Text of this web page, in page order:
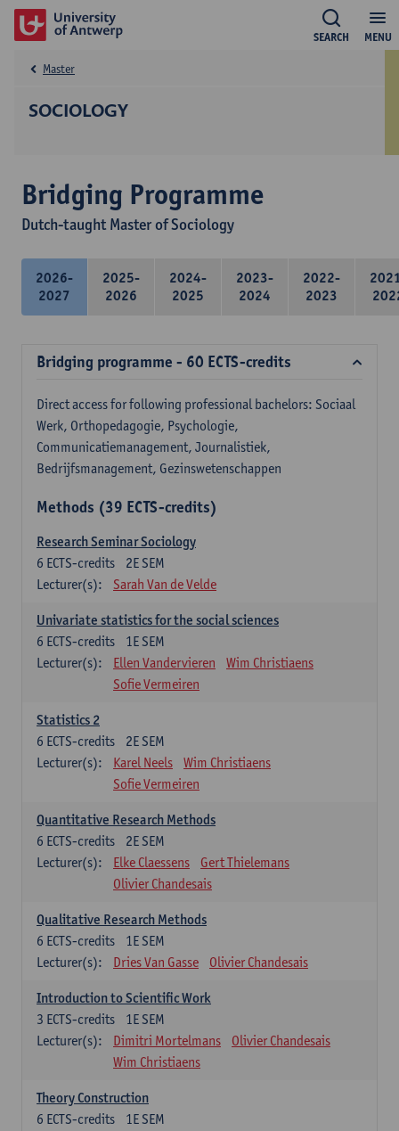
MENU
SEARCH
SOCIOLOGY
Master
Bridging Programme
Dutch-taught Master of Sociology
2026-
2027
2025-
2026
2024-
2025
2023-
2024
2022-
2023
Bridging programme - 60 ECTS-credits
Direct access for following professional bachelors: Sociaal
Werk, Orthopedagogie, Psychologie,
Communicatiemanagement, Journalistiek,
Bedrijfsmanagement, Gezinswetenschappen
Methods (39 ECTS-credits)
Research Seminar Sociology
2E SEM
6 ECTS-credits
Lecturer(s):
Sarah Van de Velde
Univariate statistics for the social sciences
1E SEM
6 ECTS-credits
Lecturer(s):
Ellen Vandervieren
Wim Christiaens
Sofie Vermeiren
Statistics 2
2E SEM
6 ECTS-credits
Lecturer(s):
Karel Neels
Wim Christiaens
Sofie Vermeiren
Quantitative Research Methods
2E SEM
6 ECTS-credits
Lecturer(s):
Elke Claessens
Gert Thielemans
Olivier Chandesais
Qualitative Research Methods
1E SEM
6 ECTS-credits
Lecturer(s):
Dries Van Gasse Olivier Chandesais
Introduction to Scientific Work
1E SEM
3 ECTS-credits
Lecturer(s):
Dimitri Mortelmans
Olivier Chandesais
Wim Christiaens
Theory Construction
1E SEM
6 ECTS-credits